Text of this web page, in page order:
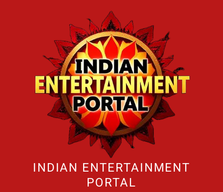
INDIAN ENTERTAINMENT
PORTAL